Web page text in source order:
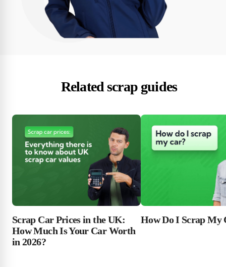
Related scrap guides
Scrap Car Prices in the UK:
How Much Is Your Car Worth
in 2026?
How Do I Scrap My